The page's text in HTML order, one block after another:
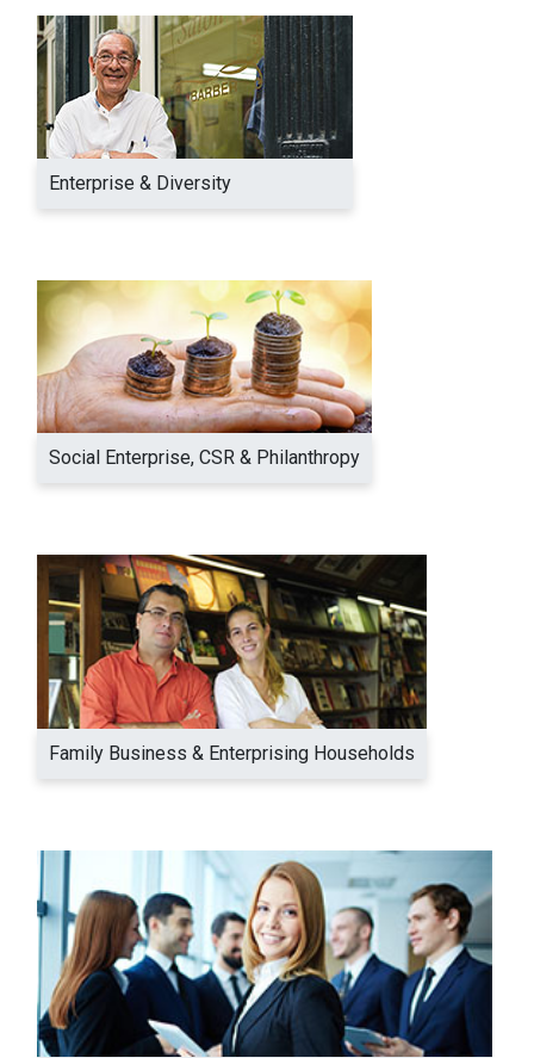
Enterprise & Diversity
Social Enterprise, CSR & Philanthropy
Family Business & Enterprising Households